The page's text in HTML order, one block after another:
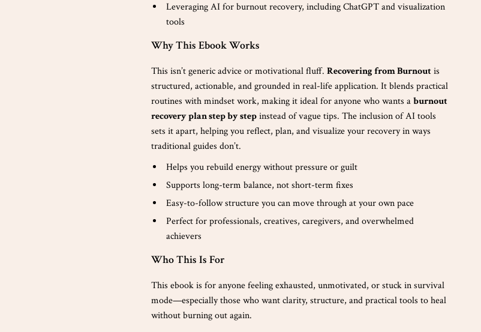
Leveraging AI for burnout recovery, including ChatGPT and visualization
tools
Why This Ebook Works
This isn’t generic advice or motivational fluff.Recovering from Burnoutis
structured, actionable, and grounded in real-life application. It blends practical
routines with mindset work, making it ideal for anyone who wants aburnout
recovery plan step by stepinstead of vague tips. The inclusion of AI tools
sets it apart, helping you reflect, plan, and visualize your recovery in ways
traditional guides don’t.
Helps you rebuild energy without pressure or guilt
Supports long-term balance, not short-term fixes
Easy-to-follow structure you can move through at your own pace
Perfect for professionals, creatives, caregivers, and overwhelmed
achievers
Who This Is For
This ebook is for anyone feeling exhausted, unmotivated, or stuck in survival
mode—especially those who want clarity, structure, and practical tools to heal
without burning out again.